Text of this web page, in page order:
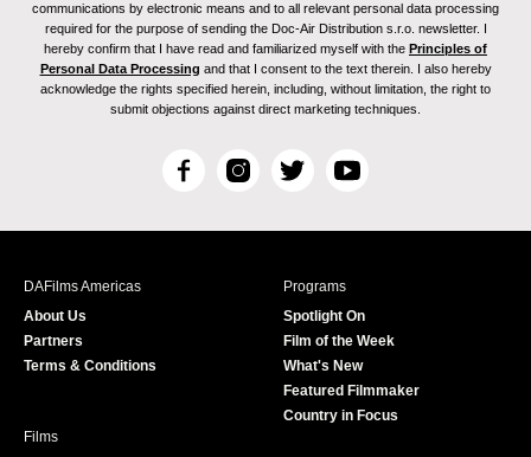
communications by electronic means and to all relevant personal data processing
required for the purpose of sending the Doc-Air Distribution s.r.o. newsletter. I
hereby confirm that I have read and familiarized myself with the Principles of
Personal Data Processing and that I consent to the text therein. I also hereby
acknowledge the rights specified herein, including, without limitation, the right to
submit objections against direct marketing techniques.
F
c
I
s
T
i
r
Y
u
e
DAFilms Americas
About Us
Partners
Terms & Conditions
Programs
Spotlight On
Film of the Week
What's New
Featured Filmmaker
Country in Focus
Films